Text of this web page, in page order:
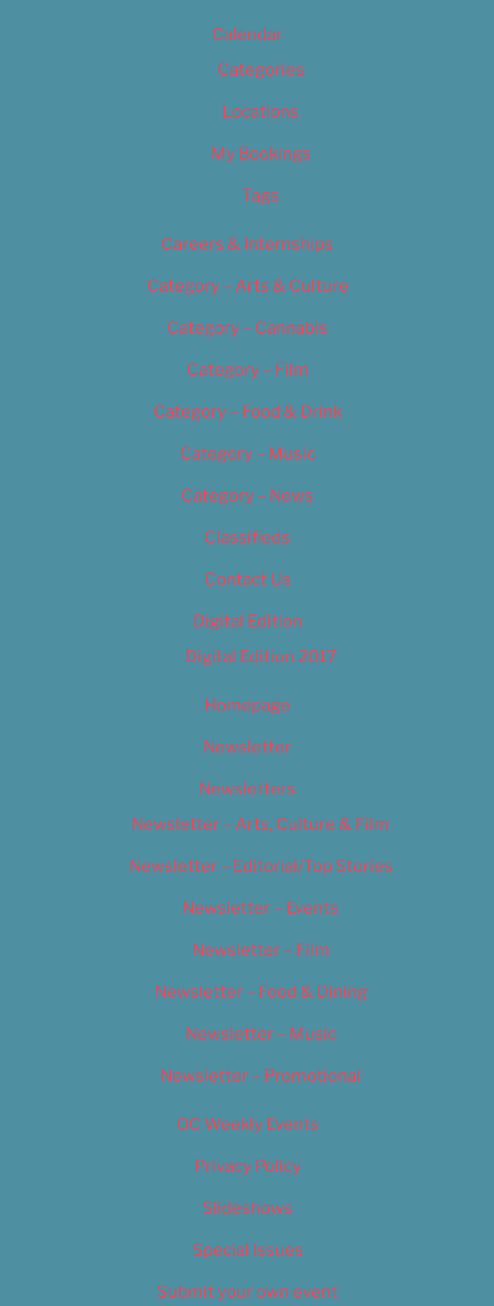
Calendar
Categories
Locations
My Bookings
Tags
Careers & Internships
Category – Arts & Culture
Category – Cannabis
Category – Film
Category – Food & Drink
Category – Music
Category – News
Classifieds
Contact Us
Digital Edition
Digital Edition 2017
Homepage
Newsletter
Newsletters
Newsletter – Arts, Culture & Film
Newsletter – Editorial/Top Stories
Newsletter – Events
Newsletter – Film
Newsletter – Food & Dining
Newsletter – Music
Newsletter – Promotional
OC Weekly Events
Privacy Policy
Slideshows
Special Issues
Submit your own event